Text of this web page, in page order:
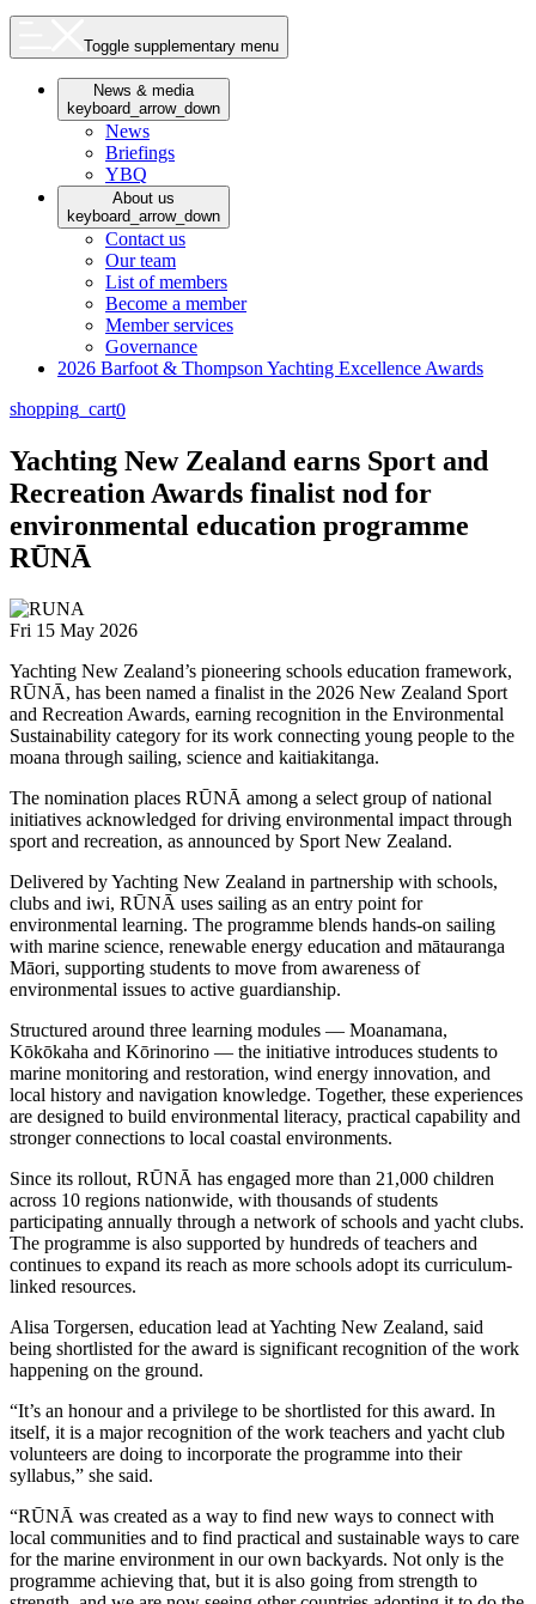
Toggle supplementary menu
News & media
keyboard_arrow_down
News
Briefings
YBQ
About us
keyboard_arrow_down
Contact us
Our team
List of members
Become a member
Member services
Governance
2026 Barfoot & Thompson Yachting Excellence Awards
shopping_cart0
Yachting New Zealand earns Sport and
Recreation Awards finalist nod for
environmental education programme
RŪNĀ
Fri 15 May 2026
Yachting New Zealand’s pioneering schools education framework,
RŪNĀ, has been named a finalist in the 2026 New Zealand Sport
and Recreation Awards, earning recognition in the Environmental
Sustainability category for its work connecting young people to the
moana through sailing, science and kaitiakitanga.
The nomination places RŪNĀ among a select group of national
initiatives acknowledged for driving environmental impact through
sport and recreation, as announced by Sport New Zealand.
Delivered byYachting New Zealand in partnership with schools,
clubs and iwi, RŪNĀ uses sailing as an entry point for
environmental learning. The programme blends hands-on sailing
with marine science, renewable energy education and mātauranga
Māori, supporting students to move from awareness of
environmental issues to active guardianship.
Structured around three learning modules — Moanamana,
Kōkōkaha and Kōrinorino — the initiative introduces students to
marine monitoring and restoration, wind energy innovation, and
local history and navigation knowledge. Together, these experiences
are designed to build environmental literacy, practical capability and
stronger connections to local coastal environments.
Since its rollout, RŪNĀ has engaged more than 21,000 children
across 10 regions nationwide, with thousands of students
participating annually through a network of schools and yacht clubs.
The programme is also supported by hundreds of teachers and
continues to expand its reach as more schools adopt its curriculum-
linked resources.
Alisa Torgersen, education lead at Yachting New Zealand, said
being shortlisted for the award is significant recognition of the work
happening on the ground.
“It’s an honour and a privilege to be shortlisted for this award. In
itself, it is a major recognition of the work teachers and yacht club
volunteers are doing to incorporate the programme into their
syllabus,” she said.
“RŪNĀ was created as a way to find new ways to connect with
local communities and to find practical and sustainable ways to care
for the marine environment in our own backyards. Not only is the
programme achieving that, but it is also going from strength to